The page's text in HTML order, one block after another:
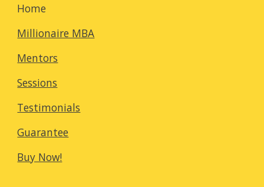
Home
Millionaire MBA
Mentors
Sessions
Testimonials
Guarantee
Buy Now!